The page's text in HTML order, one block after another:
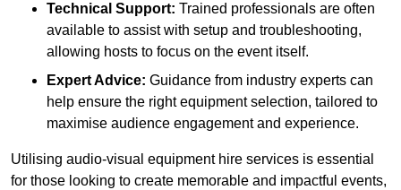
Technical Support: Trained professionals are often
available to assist with setup and troubleshooting,
allowing hosts to focus on the event itself.
Expert Advice: Guidance from industry experts can
help ensure the right equipment selection, tailored to
maximise audience engagement and experience.
Utilising audio-visual equipment hire services is essential
for those looking to create memorable and impactful events,